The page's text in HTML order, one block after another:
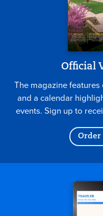
Official
The magazine
and a calendar
events. Sign up to
Order